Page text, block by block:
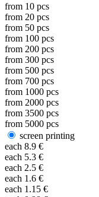
from 10 pcs
from 20 pcs
from 50 pcs
from 100 pcs
from 200 pcs
from 300 pcs
from 500 pcs
from 700 pcs
from 1000 pcs
from 2000 pcs
from 3500 pcs
from 5000 pcs
screen printing
each 8.9 €
each 5.3 €
each 2.5 €
each 1.6 €
each 1.15 €